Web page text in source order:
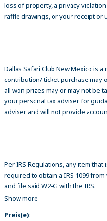
loss of property, a privacy
raffle drawings, or your receipt or
Dallas Safari Club New Mexico is
contribution/ ticket purchase may
all won prizes may or may not be
your personal tax adviser for
adviser and will not provide
Per IRS Regulations, any item that
required to obtain a IRS 1099
and file said W2-G with the IRS.
Show more
Preis(e):